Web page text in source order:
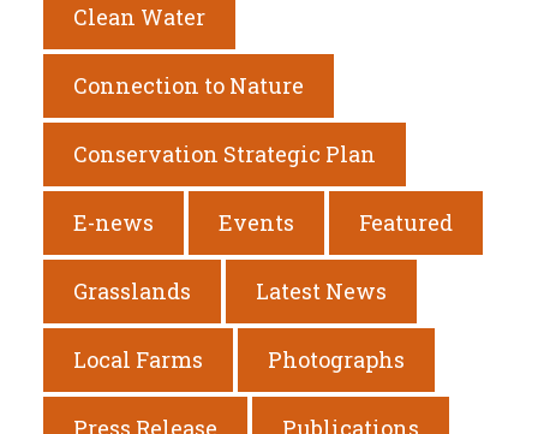
Clean Water
Connection to Nature
Conservation Strategic Plan
E-news Events Featured
Grasslands Latest News
Local Farms Photographs
Press Release Publications